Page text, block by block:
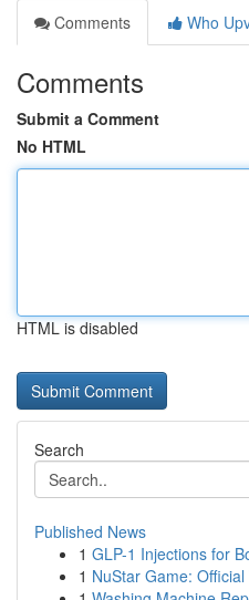
Comments
Who
Comments
Submit a Comment
No HTML
HTML is disabled
Search
Published News
1 GLP-1 Injections for
1 NuStar Game: